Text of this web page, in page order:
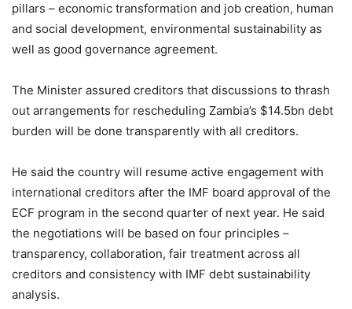
pillars – economic transformation and job creation, human
and social development, environmental sustainability as
well as good governance agreement.
The Minister assured creditors that discussions to thrash
out arrangements for rescheduling Zambia’s $14.5bn debt
burden will be done transparently with all creditors.
He said the country will resume active engagement with
international creditors after the IMF board approval of the
ECF program in the second quarter of next year. He said
the negotiations will be based on four principles –
transparency, collaboration, fair treatment across all
creditors and consistency with IMF debt sustainability
analysis.